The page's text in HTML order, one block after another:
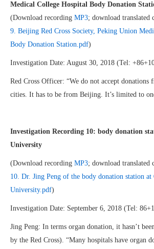
Medical College Hospital Body Donation
(Download recording MP3; download translated
9. Beijing Red Cross Society, Peking Union
Body Donation Station.pdf)
Investigation Date: August 30, 2018 (Tel:
Red Cross Officer: “We do not accept donations
cities. It has to be from Beijing. It’s limited to
Investigation Recording 10: body donation
University
(Download recording MP3; download translated
10. Dr. Jing Peng of the body donation station
University.pdf)
Investigation Date: September 6, 2018 (Tel:
Jing Peng: In terms organ donation, it hasn’t
by the Red Cross). “Many hospitals have organ